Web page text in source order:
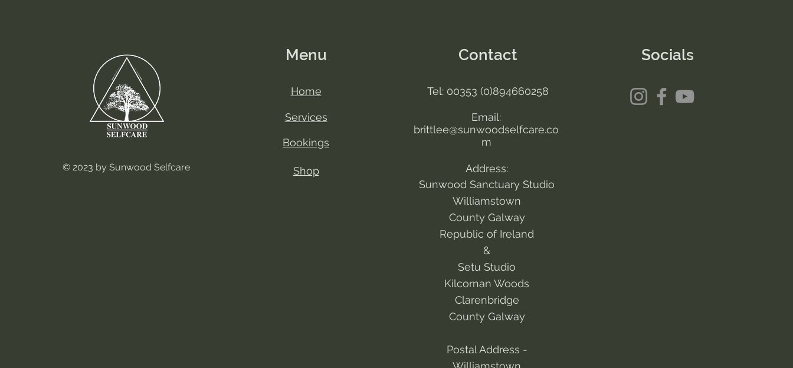
© 2023 by Sunwood Selfcare
Menu
Home
Services
Bookings
Shop
Contact
Tel: 00353 (0)894660258
Email:
brittlee@sunwoodselfcare.co
m
Address:
Sunwood Sanctuary Studio
Williamstown
County Galway
Republic of Ireland
&
Setu Studio
Kilcornan Woods
Clarenbridge
County Galway
Postal Address -
Socials